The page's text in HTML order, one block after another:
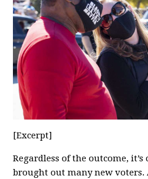
[Excerpt]
Regardless of the outcome,
brought out many new voters.